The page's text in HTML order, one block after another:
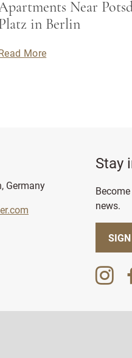
Near
in Berlin
More
Germany
Stay
news.